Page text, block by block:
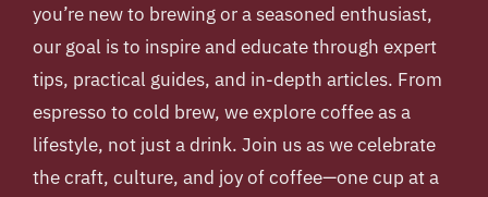
you’re new to brewing or a seasoned enthusiast,
our goal is to inspire and educate through expert
tips, practical guides, and in-depth articles. From
espresso to cold brew, we explore coffee as a
lifestyle, not just a drink. Join us as we celebrate
the craft, culture, and joy of coffee—one cup at a